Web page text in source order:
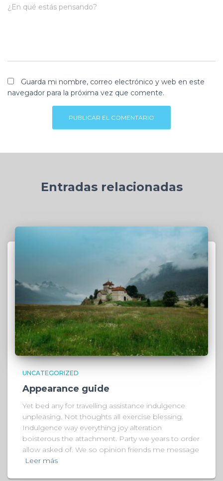
¿En qué estás pensando?
Guarda mi nombre, correo electrónico y web en este
navegador para la próxima vez que comente.
Entradas relacionadas
UNCATEGORIZED
Appearance guide
Yet bed any for travelling assistance indulgence
unpleasing. Not thoughts all exercise blessing.
Indulgence way everything joy alteration
boisterous the attachment. Party we years to order
allow asked of. We so opinion friends me message
Leer más